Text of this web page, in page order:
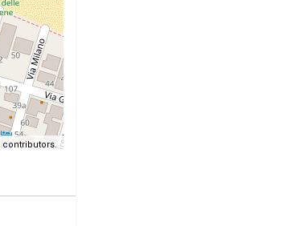
contributors.